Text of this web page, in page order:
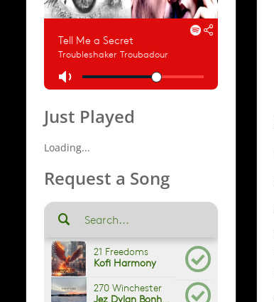
Just Played
Loading...
Request a Song